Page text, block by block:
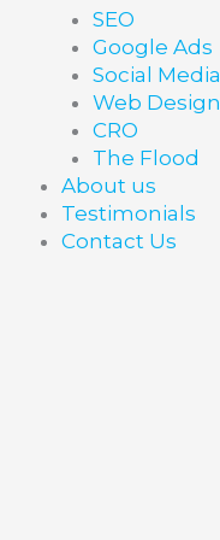
SEO
Google Ads
Social Media
Web Design
CRO
The Flood
About us
Testimonials
Contact Us